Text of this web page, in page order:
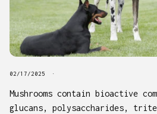
02/17/2025
Mushrooms contain bioactive
glucans, polysaccharides,